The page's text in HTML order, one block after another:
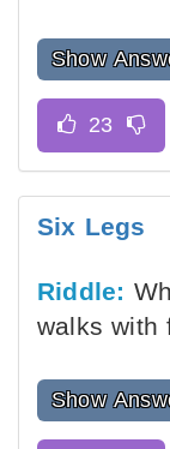
Show
Six Legs
Riddle:
walks with
Show